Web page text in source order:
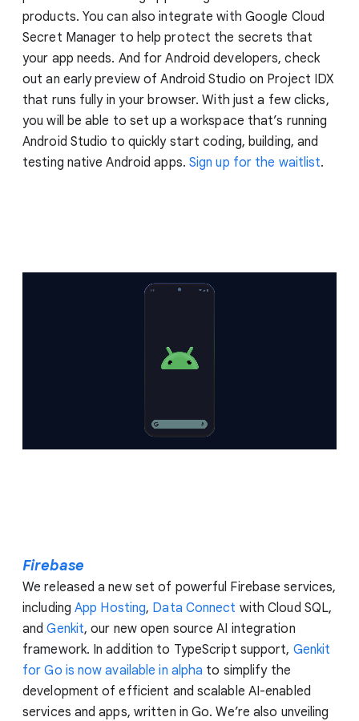
products. You can also integrate with Google Cloud
Secret Manager to help protect the secrets that
your app needs. And for Android developers, check
out an early preview of Android Studio on Project IDX
that runs fully in your browser. With just a few clicks,
you will be able to set up a workspace that’s running
Android Studio to quickly start coding, building, and
testing native Android apps. Sign up for the waitlist.
Firebase
We released a new set of powerful Firebase services,
including App Hosting, Data Connect with Cloud SQL,
andGenkit, our new open source AI integration
framework. In addition to TypeScript support, Genkit
for Go is now available in alpha to simplify the
development of efficient and scalable AI-enabled
services and apps, written in Go. We’re also unveiling